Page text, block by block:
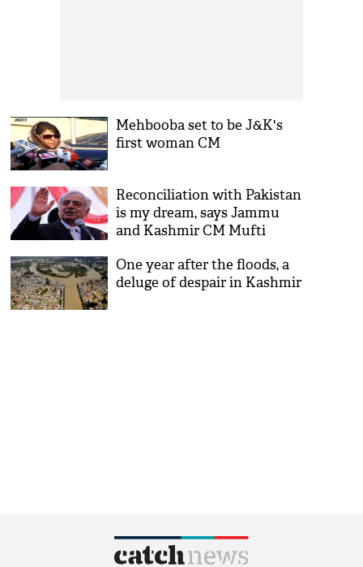
Mehbooba set to be J&K's
first woman CM
Reconciliation with Pakistan
is my dream, says Jammu
and Kashmir CM Mufti
One year after the floods, a
deluge of despair in Kashmir